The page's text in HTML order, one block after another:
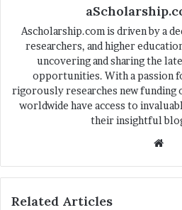
Ascholarship.com is driven by a
researchers, and higher
uncovering and sharing the
opportunities. With a passion
rigorously researches new funding
worldwide have access to
their insightful
te
Related Articles